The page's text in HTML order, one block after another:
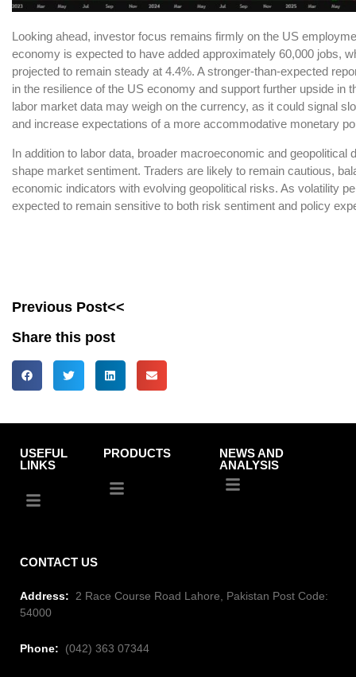
Looking ahead, investor focus remains firmly on the US
economy is expected to have added approximately 60,000 jobs,
projected to remain steady at 4.4%. A stronger-than-expected
in the resilience of the US economy and support further upside in
labor market data may weigh on the currency, as it could signal
and increase expectations of a more accommodative monetary
In addition to labor data, broader macroeconomic and geopolitical
shape market sentiment. Traders are likely to remain cautious,
economic indicators with evolving geopolitical risks. As volatility
expected to remain sensitive to both risk sentiment and policy
Previous Post<<
Share this post
USEFUL
LINKS
PRODUCTS
NEWS AND
ANALYSIS
CONTACT US
Address: 2 Race Course Road Lahore, Pakistan Post Code:
54000
Phone: (042) 363 07344